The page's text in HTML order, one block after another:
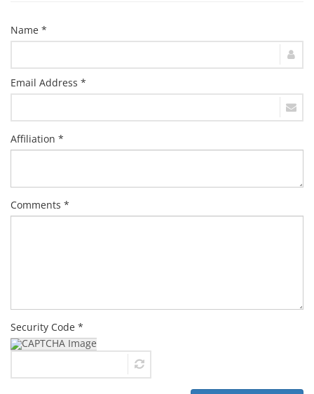
Name *
Email Address *
Affiliation *
Comments *
Security Code *